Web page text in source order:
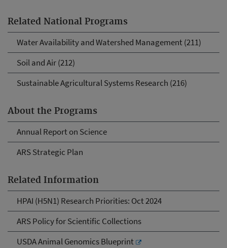
Related National Programs
Water Availability and Watershed Management (211)
Soil and Air (212)
Sustainable Agricultural Systems Research (216)
About the Programs
Annual Report on Science
ARS Strategic Plan
Related Information
HPAI (H5N1) Research Priorities: Oct 2024
ARS Policy for Scientific Collections
USDA Animal Genomics Blueprint